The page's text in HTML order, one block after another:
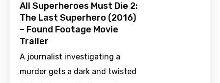
All Superheroes Must Die 2:
The Last Superhero (2016)
– Found Footage Movie
Trailer
A journalist investigating a
murder gets a dark and twisted